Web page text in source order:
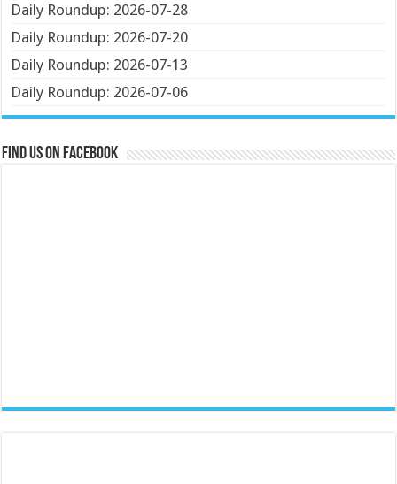
Daily Roundup: 2026-07-28
Daily Roundup: 2026-07-20
Daily Roundup: 2026-07-13
Daily Roundup: 2026-07-06
Find us on Facebook